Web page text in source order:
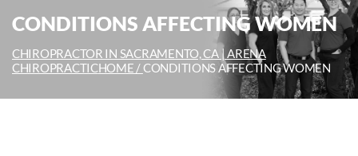
CONDITIONS AFFECTING WOMEN
CHIROPRACTOR IN SACRAMENTO, CA | ARENA
CHIROPRACTICHOME /CONDITIONS AFFECTING WOMEN